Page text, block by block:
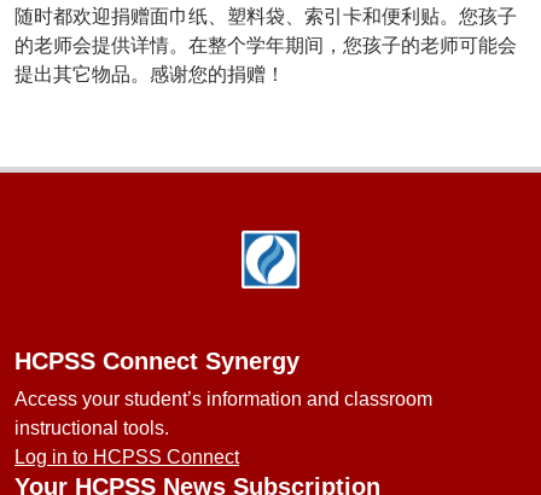
随时都欢迎捐赠面巾纸、塑料袋、索引卡和便利贴。您孩子
的老师会提供详情。在整个学年期间，您孩子的老师可能会
提出其它物品。感谢您的捐赠！
HCPSS Connect Synergy
Access your student’s information and classroom
instructional tools.
Log in to HCPSS Connect
Your HCPSS News Subscription